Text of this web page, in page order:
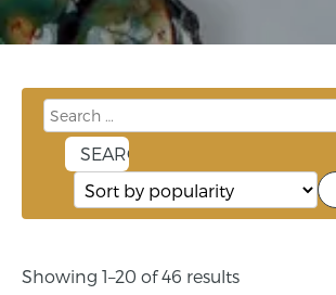
Showing 1–20 of 46 results